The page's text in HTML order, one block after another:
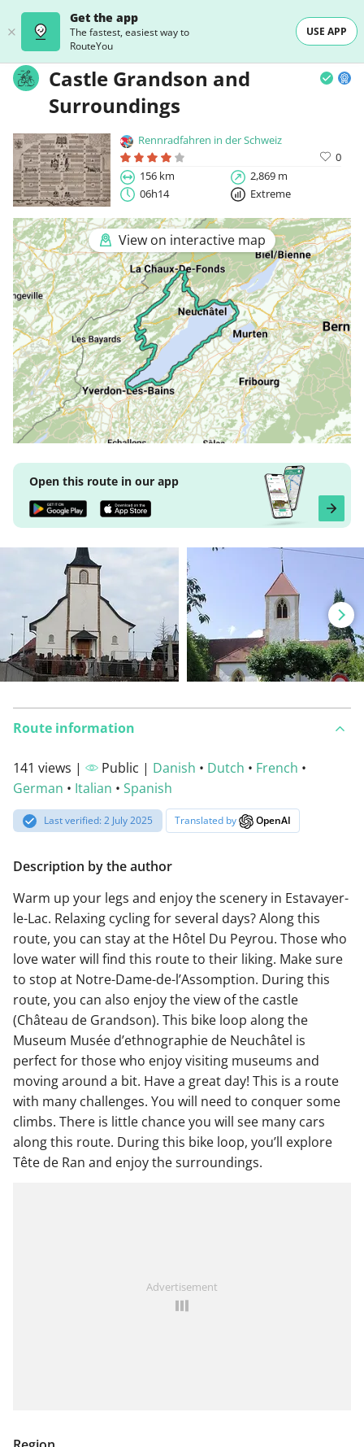
Get the app
The fastest, easiest way to
RouteYou
USE APP
Castle Grandson and
Surroundings
Rennradfahren in der Schweiz
0
156 km
2,869 m
06h14
Extreme
View on interactive map
Open this route in our app
Route information
141 views | Public | Danish • Dutch • French •
German • Italian • Spanish
Last verified: 2 July 2025 Translated by OpenAI
Description by the author
Warm up your legs and enjoy the scenery in Estavayer-
le-Lac. Relaxing cycling for several days? Along this
route, you can stay at the Hôtel Du Peyrou. Those who
love water will find this route to their liking. Make sure
to stop at Notre-Dame-de-l’Assomption. During this
route, you can also enjoy the view of the castle
(Château de Grandson). This bike loop along the
Museum Musée d’ethnographie de Neuchâtel is
perfect for those who enjoy visiting museums and
moving around a bit. Have a great day! This is a route
with many challenges. You will need to conquer some
climbs. There is little chance you will see many cars
along this route. During this bike loop, you’ll explore
Tête de Ran and enjoy the surroundings.
Advertisement